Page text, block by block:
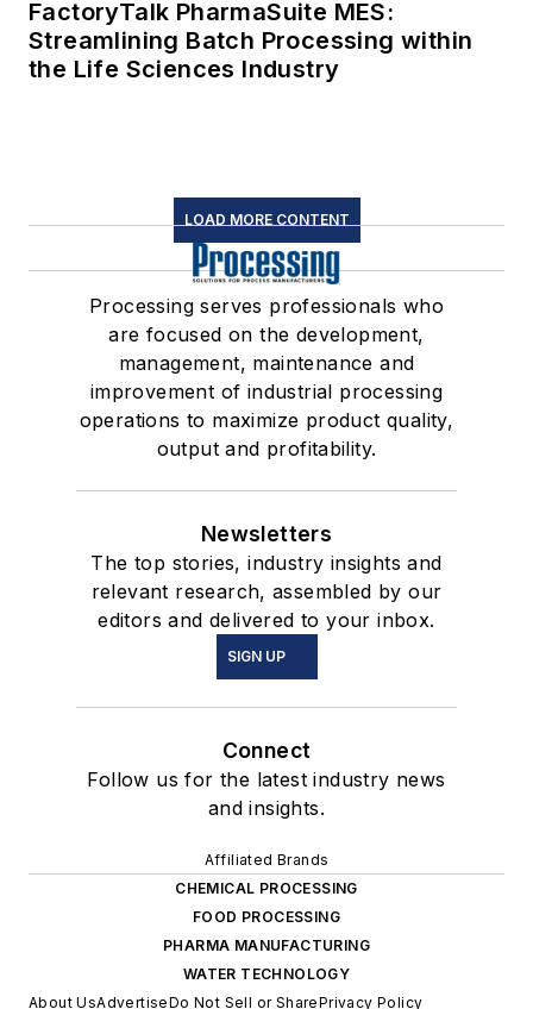
FactoryTalk PharmaSuite MES:
Streamlining Batch Processing within
the Life Sciences Industry
LOAD MORE CONTENT
Processing serves professionals who
are focused on the development,
management, maintenance and
improvement of industrial processing
operations to maximize product quality,
output and profitability.
Newsletters
The top stories, industry insights and
relevant research, assembled by our
editors and delivered to your inbox.
SIGN UP
Connect
Follow us for the latest industry news
and insights.
Affiliated Brands
CHEMICAL PROCESSING
FOOD PROCESSING
PHARMA MANUFACTURING
WATER TECHNOLOGY
About UsAdvertiseDo Not Sell or SharePrivacy Policy